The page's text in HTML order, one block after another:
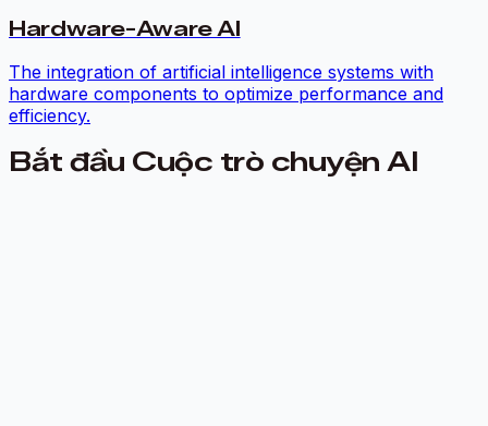
Hardware-Aware AI
The integration of artificial intelligence systems with
hardware components to optimize performance and
efficiency.
Bắt đầu Cuộc trò chuyện AI